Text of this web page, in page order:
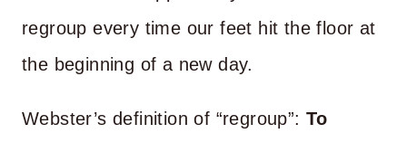
regroup every time our feet hit the floor at
the beginning of a new day.
Webster’s definition of “regroup”: To